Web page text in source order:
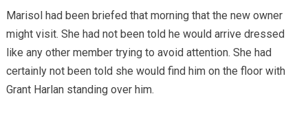
Marisol had been briefed that morning that the new owner
might visit. She had not been told he would arrive dressed
like any other member trying to avoid attention. She had
certainly not been told she would find him on the floor with
Grant Harlan standing over him.